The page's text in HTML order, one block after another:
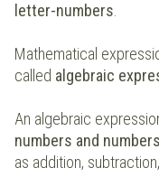
letter-numbers.
Mathematical
called algebraic
An algebraic
numbers and numbers
as addition,